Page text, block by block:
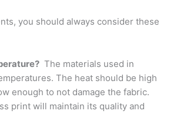
you should always consider these
The materials used in
The heat should be high
enough to not damage the fabric.
print will maintain its quality and